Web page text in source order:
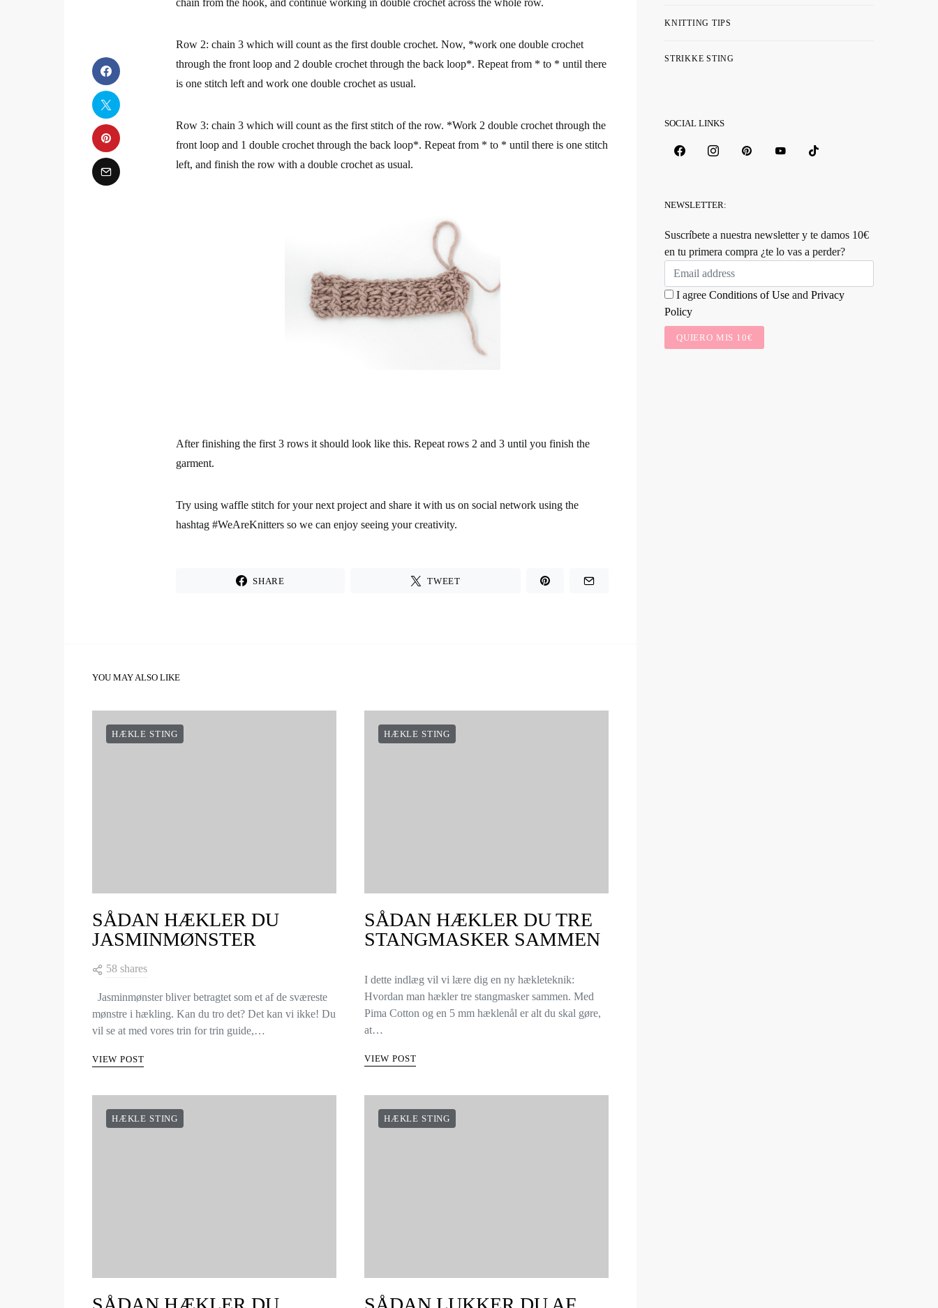
chain from the hook, and continue working in double crochet across the whole row.
Row 2: chain 3 which will count as the first double crochet. Now, *work one double crochet
through the front loop and 2 double crochet through the back loop*. Repeat from * to * until there
is one stitch left and work one double crochet as usual.
Row 3: chain 3 which will count as the first stitch of the row. *Work 2 double crochet through the
front loop and 1 double crochet through the back loop*. Repeat from * to * until there is one stitch
left, and finish the row with a double crochet as usual.
After finishing the first 3 rows it should look like this. Repeat rows 2 and 3 until you finish the
garment.
Try using waffle stitch for your next project and share it with us on social network using the
hashtag #WeAreKnitters so we can enjoy seeing your creativity.
SHARE TWEET
YOU MAY ALSO LIKE
HÆKLE STING
SÅDAN HÆKLER DU
JASMINMØNSTER
58 shares
Jasminmønster bliver betragtet som et af de sværeste
mønstre i hækling. Kan du tro det? Det kan vi ikke! Du
vil se at med vores trin for trin guide,…
VIEW POST
HÆKLE STING
SÅDAN HÆKLER DU TRE
STANGMASKER SAMMEN
I dette indlæg vil vi lære dig en ny hækleteknik:
Hvordan man hækler tre stangmasker sammen. Med
Pima Cotton og en 5 mm hæklenål er alt du skal gøre,
at…
VIEW POST
HÆKLE STING HÆKLE STING
KNITTING TIPS
STRIKKE STING
SOCIAL LINKS
NEWSLETTER:
Suscríbete a nuestra newsletter y te damos 10€
en tu primera compra ¿te lo vas a perder?
I agree Conditions of Use and Privacy
Policy
QUIERO MIS 10€